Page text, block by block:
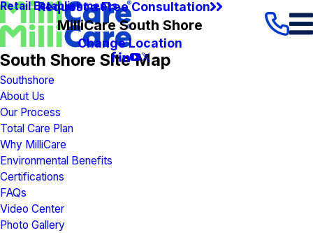
Retail Establishments
Request a Free Consultation
MilliCare South Shore
Change Location
South Shore Site Map
Southshore
About Us
Our Process
Total Care Plan
Why MilliCare
Environmental Benefits
Certifications
FAQs
Video Center
Photo Gallery